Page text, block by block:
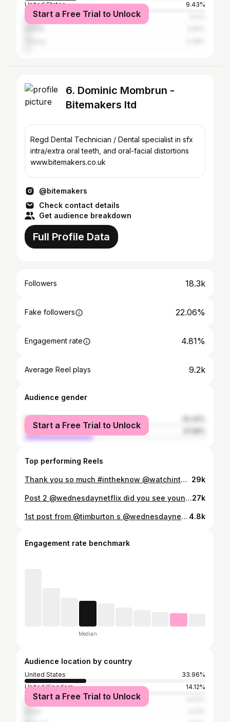
United States
9.43%
Brazil
Start a Free Trial to Unlock
6. Dominic Mombrun -
Bitemakers ltd
Regd Dental Technician / Dental specialist in sfx
intra/extra oral teeth, and oral-facial distortions
www.bitemakers.co.uk
@bitemakers
Check contact details
Get audience breakdown
Full Profile Data
Followers 18.3k
Fake followers 22.06%
Engagement rate 4.81%
Average Reel plays 9.2k
Audience gender
female
male
Start a Free Trial to Unlock
Top performing Reels
Thank you so much #intheknow @watchintheknowinnovation for taking interest in Bitemakers #badteeth #characterteeth #filmprosthetics #fx #bitemakers #sfx #fxmakeup #sfxmakeup #fxmakeupartist #sfxmakeupartist #spfxmakeup #fxteeth #sfxteeth #badmouth #specialeffectsmakeup #specialfxmakeup #spfx #spfxmakeup #spfxmakeupartist #bitemakers 29k
Post 2 @wednesdaynetflix did you see young Gomez Addams played by @lucius_hoyos ? For character continuity I was tasked to copy Luis Guzmans Gomez Addams teeth ,for Lucius . Thanks and appreciation to @tristancorneliusversluis and @taramcdonaldmakeup and thier teams involved , with the younger transformations , they were fantastic #wednesdaynetflix @wednesday.burton #younggomez #gomezaddams #timburton #badteeth #characterteeth #filmprosthetics #fx #bitemakers #sfx #fxmakeup #sfxmakeup #fxmakeupartist #sfxmakeupartist #spfxmakeup #fxteeth #sfxteeth #badmouth #specialeffectsmakeup #specialfxmakeup #spfx #spfxmakeup #spfxmakeupartist #bitemakers27k
1st post from @timburton s @wednesdaynetflix Teeth for the nicest and most generous man @loueyfromthehood Luis Guzman playing the great Gomez Addams. Luis lower teeth naturally overlap his uppers , and Tim and Tara wanted the upper teeth to overlap the lowers when Luis closed his mouth ,so a challenging but satisfying illusion , comfortable with no impact on speech . Huge thank you to @tristancorneliusversluis and @taramcdonaldmakeup for getting me onboard to do my little bit, for this dream production. Some stunning makeup and prosthetics by the whole team 👏👏👏👏👏👏👏👏👏👏👏. (happy to add any other team members involved in the makeup shown, just let me know ). #timburton #wednesdaynetflix #wednesday #addamsfamily #gomezaddams #badteeth #characterteeth #filmprosthetics #fx #bitemakers #sfx #fxmakeup #sfxmakeup #fxmakeupartist #sfxmakeupartist #spfxmakeup #fxteeth #sfxteeth #badmouth #specialeffectsmakeup #specialfxmakeup #spfx #spfxmakeup #spfxmakeupartist #bitemakers 4.8k
Engagement rate benchmark
Median
Audience location by country
United States
33.96%
United Kingdom
14.12%
Spain
Start a Free Trial to Unlock